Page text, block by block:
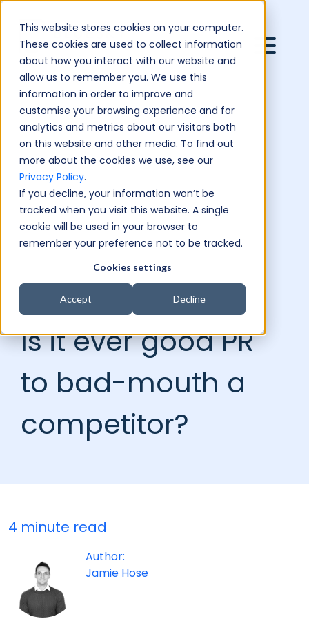
This website stores cookies on your computer.
These cookies are used to collect information
about how you interact with our website and
allow us to remember you. We use this
information in order to improve and
customise your browsing experience and for
analytics and metrics about our visitors both
on this website and other media. To find out
more about the cookies we use, see our
Privacy Policy.
If you decline, your information won’t be
tracked when you visit this website. A single
cookie will be used in your browser to
remember your preference not to be tracked.
Cookies settings
Accept Decline
Is it ever good PR
to bad-mouth a
competitor?
4 minute read
Author:
Jamie Hose